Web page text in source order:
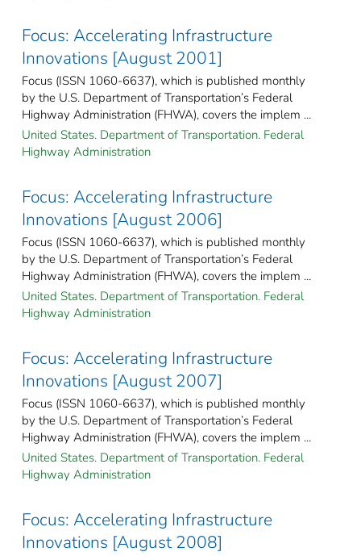
Focus: Accelerating Infrastructure
Innovations [August 2001]
Focus (ISSN 1060-6637), which is published monthly
by the U.S. Department of Transportation’s Federal
Highway Administration (FHWA), covers the implem ...
United States. Department of Transportation. Federal
Highway Administration
Focus: Accelerating Infrastructure
Innovations [August 2006]
Focus (ISSN 1060-6637), which is published monthly
by the U.S. Department of Transportation’s Federal
Highway Administration (FHWA), covers the implem ...
United States. Department of Transportation. Federal
Highway Administration
Focus: Accelerating Infrastructure
Innovations [August 2007]
Focus (ISSN 1060-6637), which is published monthly
by the U.S. Department of Transportation’s Federal
Highway Administration (FHWA), covers the implem ...
United States. Department of Transportation. Federal
Highway Administration
Focus: Accelerating Infrastructure
Innovations [August 2008]